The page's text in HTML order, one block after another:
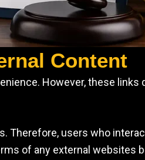
Content
However, these links
Therefore, users who
of any external websites